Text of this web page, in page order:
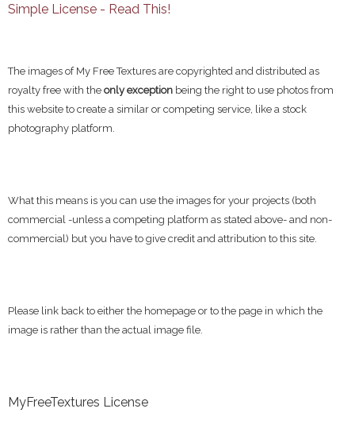
Simple License - Read This!
The images of My Free Textures are copyrighted and distributed as
royalty free with the only exception being the right to use photos from
this website to create a similar or competing service, like a stock
photography platform.
What this means is you can use the images for your projects (both
commercial -unless a competing platform as stated above- and non-
commercial) but you have to give credit and attribution to this site.
Please link back to either the homepage or to the page in which the
image is rather than the actual image file.
MyFreeTextures License